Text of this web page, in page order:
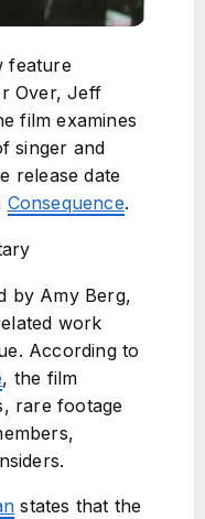
feature
Over, Jeff
film examines
singer and
release date
Consequence.
by Amy Berg,
work
According to
, the film
rare footage
states that the